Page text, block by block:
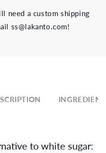
need a custom shipping
ss@lakanto.com!
to white sugar: